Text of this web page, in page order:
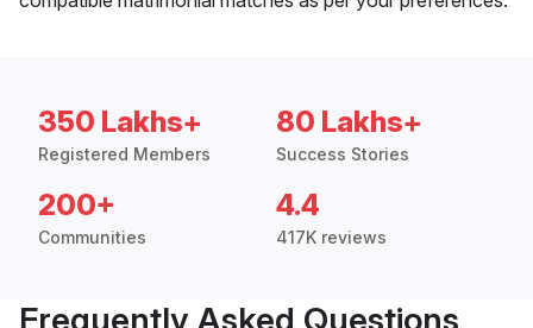
350 Lakhs+
Registered Members
80 Lakhs+
Success Stories
200+
Communities
4.4
417K reviews